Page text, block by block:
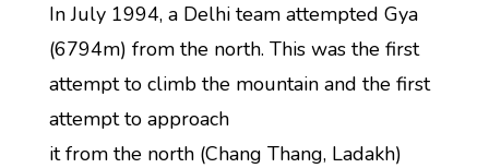
In July 1994, a Delhi team attempted Gya
(6794m) from the north. This was the first
attempt to climb the mountain and the first
attempt to approach
it from the north (Chang Thang, Ladakh)